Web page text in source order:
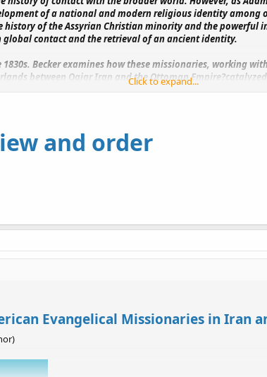
of a national and modern religious identity
of the Assyrian Christian minority and the powerful
global contact and the retrieval of an ancient identity.
Becker examines how these missionaries, working
between Qajar Iran and the Ottoman
piety and Western science, this indigenous group
Click to expand...
and order
Evangelical Missionaries in Iran